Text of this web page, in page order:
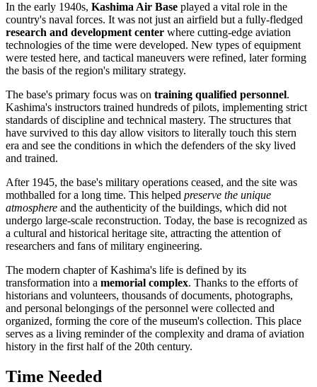
In the early 1940s, Kashima Air Base played a vital role in the
country's naval forces. It was not just an airfield but a fully-fledged
research and development center where cutting-edge aviation
technologies of the time were developed. New types of equipment
were tested here, and tactical maneuvers were refined, later forming
the basis of the region's military strategy.
The base's primary focus was on training qualified personnel.
Kashima's instructors trained hundreds of pilots, implementing strict
standards of discipline and technical mastery. The structures that
have survived to this day allow visitors to literally touch this stern
era and see the conditions in which the defenders of the sky lived
and trained.
After 1945, the base's military operations ceased, and the site was
mothballed for a long time. This helped preserve the unique
atmosphere and the authenticity of the buildings, which did not
undergo large-scale reconstruction. Today, the base is recognized as
a cultural and historical heritage site, attracting the attention of
researchers and fans of military engineering.
The modern chapter of Kashima's life is defined by its
transformation into a memorial complex. Thanks to the efforts of
historians and volunteers, thousands of documents, photographs,
and personal belongings of the personnel were collected and
organized, forming the core of the museum's collection. This place
serves as a living reminder of the complexity and drama of aviation
history in the first half of the 20th century.
Time Needed